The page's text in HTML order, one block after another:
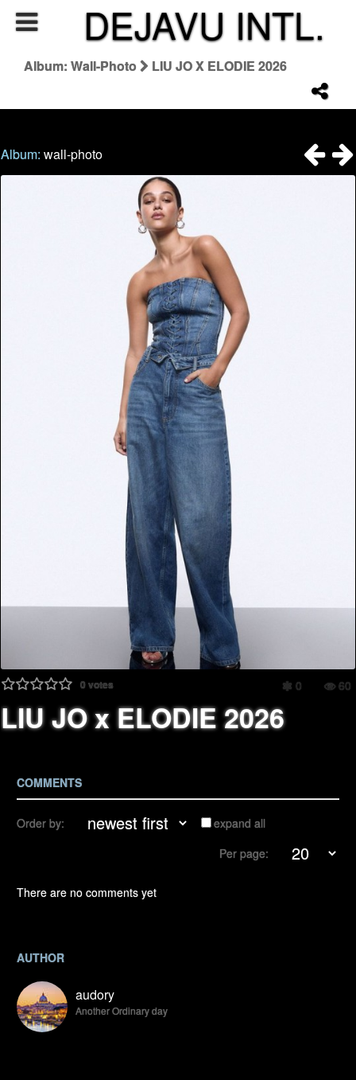
DEJAVU INTL.
Album: Wall-Photo LIU JO X ELODIE 2026
Album:wall-photo
0votes 0 60
LIU JO x ELODIE 2026
COMMENTS
Order by:
expand all
Per page:
There are no comments yet
AUTHOR
audory
Another Ordinary day